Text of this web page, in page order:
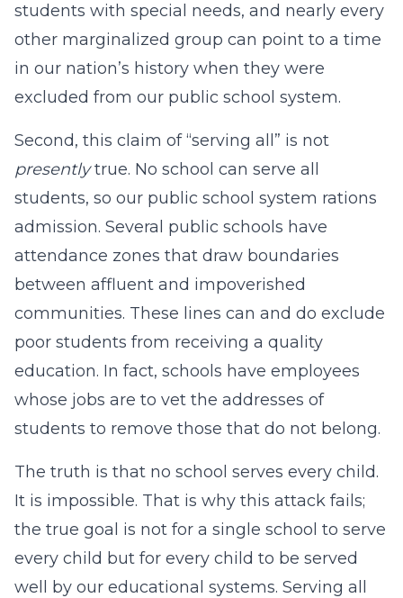
students with special needs, and nearly every
other marginalized group can point to a time
in our nation’s history when they were
excluded from our public school system.
Second, this claim of “serving all” is not
presentlytrue. No school can serve all
students, so our public school system rations
admission. Several public schools have
attendance zones that draw boundaries
between affluent and impoverished
communities. These lines can and do exclude
poor students from receiving a quality
education. In fact, schools have employees
whose jobs are to vet the addresses of
students to remove those that do not belong.
The truth is that no school serves every child.
It is impossible. That is why this attack fails;
the true goal is not for a single school to serve
every child but for every child to be served
well by our educational systems. Serving all